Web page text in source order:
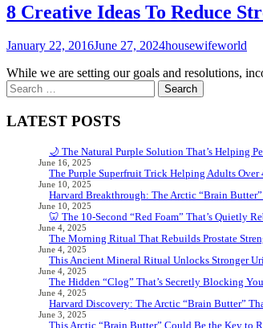
8 Creative Ideas To Reduce
January 22, 2016June 27, 2024housewifeworld
While we are setting our goals and resolutions,
Search
for:
LATEST POSTS
🌙 The Natural Purple Solution That’s Helping
June 16, 2025
The Purple Superfruit Trick Helping Adults
June 10, 2025
Harvard Breakthrough: The Arctic “Brain
June 10, 2025
🦷 The 10-Second “Red Foam” That’s Quietly
June 4, 2025
The Morning Ritual That Rebuilds Prostate
June 4, 2025
This Ancient Mineral Ritual Unlocks Stronger
June 4, 2025
The Hidden “Clog” That’s Secretly Blocking
June 4, 2025
Harvard Discovery: The Arctic “Brain Butter”
June 3, 2025
This Arctic “Brain Butter” Could Be the Key to